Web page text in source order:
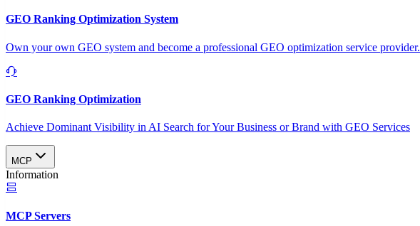
GEO Ranking Optimization System
Own your own GEO system and become a professional GEO optimization service provider.
GEO Ranking Optimization
Achieve Dominant Visibility in AI Search for Your Business or Brand with GEO Services​
MCP
Information
MCP Servers